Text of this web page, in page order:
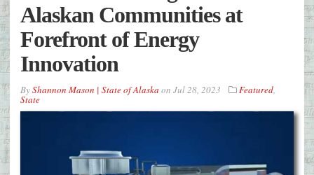
Alaskan Communities at
Forefront of Energy
Innovation
ByShannon Mason | State of Alaska on Jul 28, 2023 Featured,
State